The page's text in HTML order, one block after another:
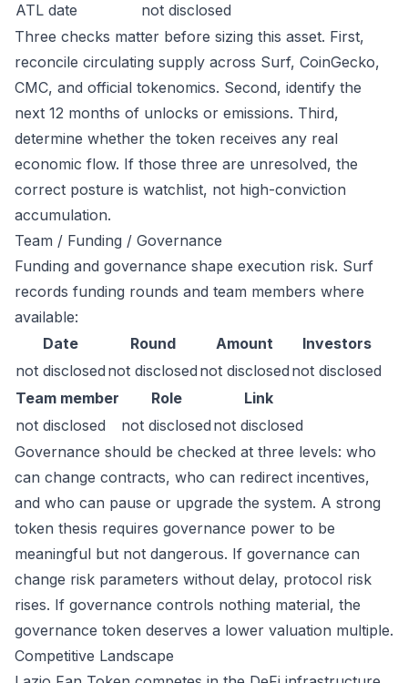
ATL date
not disclosed
Three checks matter before sizing this asset. First,
reconcile circulating supply across Surf, CoinGecko,
CMC, and official tokenomics. Second, identify the
next 12 months of unlocks or emissions. Third,
determine whether the token receives any real
economic flow. If those three are unresolved, the
correct posture is watchlist, not high-conviction
accumulation.
Team / Funding / Governance
Funding and governance shape execution risk. Surf
records funding rounds and team members where
available:
Date
Round Amount
Investors
not disclosed not disclosed not disclosed not disclosed
Team member
Role
Link
not disclosed
not disclosed not disclosed
Governance should be checked at three levels: who
can change contracts, who can redirect incentives,
and who can pause or upgrade the system. A strong
token thesis requires governance power to be
meaningful but not dangerous. If governance can
change risk parameters without delay, protocol risk
rises. If governance controls nothing material, the
governance token deserves a lower valuation multiple.
Competitive Landscape